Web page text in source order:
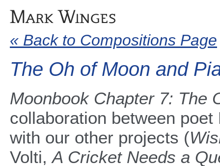
« Back to Compositions Page
The Oh of Moon and
Moonbook Chapter 7: The
collaboration between
with our other projects (
Volti,A Cricket Needs a